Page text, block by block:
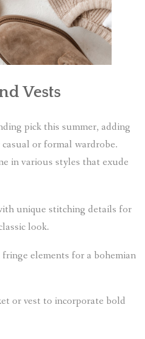
Vests
pick this summer, adding
or formal wardrobe.
in various styles that exude
unique stitching details for
look.
elements for a bohemian
or vest to incorporate bold